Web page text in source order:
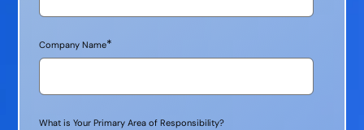
Company Name*
What is Your Primary Area of Responsibility?